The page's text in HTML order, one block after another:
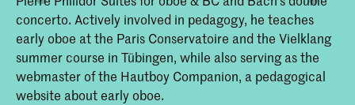
concerto. Actively involved in pedagogy, he teaches
early oboe at the Paris Conservatoire and the Vielklang
summer course in Tübingen, while also serving as the
webmaster of the Hautboy Companion, a pedagogical
website about early oboe.